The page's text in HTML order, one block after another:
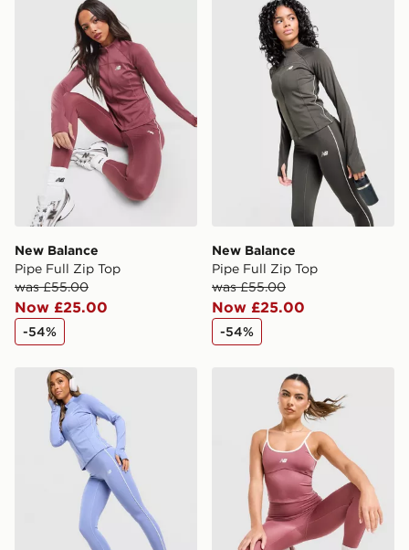
New Balance
Pipe Full Zip Top
was £55.00
Now £25.00
-54%
New Balance
Pipe Full Zip Top
was £55.00
Now £25.00
-54%
New Balance Pipe Leggings New Balance Pipe Strappy